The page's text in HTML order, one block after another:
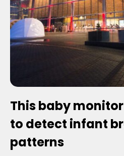
This baby
to detect infant
patterns